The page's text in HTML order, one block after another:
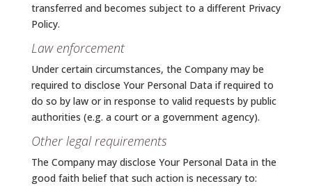
transferred and becomes subject to a different Privacy
Policy.
Law enforcement
Under certain circumstances, the Company may be
required to disclose Your Personal Data if required to
do so by law or in response to valid requests by public
authorities (e.g. a court or a government agency).
Other legal requirements
The Company may disclose Your Personal Data in the
good faith belief that such action is necessary to: